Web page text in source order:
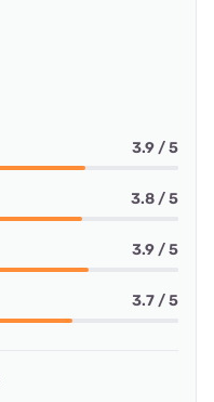
3.9 / 5
3.8 / 5
3.9 / 5
3.7 / 5